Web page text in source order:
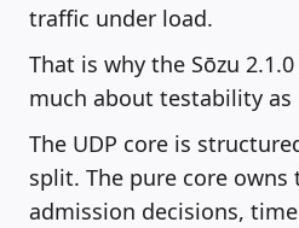
traffic under load.
That is why the Sōzu
much about testability
The UDP core is
split. The pure core owns
admission decisions,